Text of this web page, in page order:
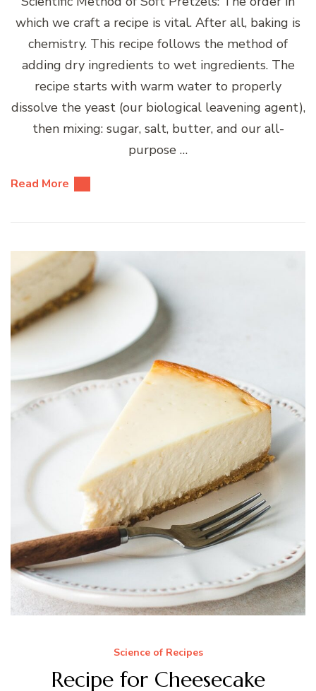
which we craft a recipe is vital. After all, baking is
chemistry. This recipe follows the method of
adding dry ingredients to wet ingredients. The
recipe starts with warm water to properly
dissolve the yeast (our biological leavening agent),
then mixing: sugar, salt, butter, and our all-
purpose …
Read More
Science of Recipes
Recipe for Cheesecake